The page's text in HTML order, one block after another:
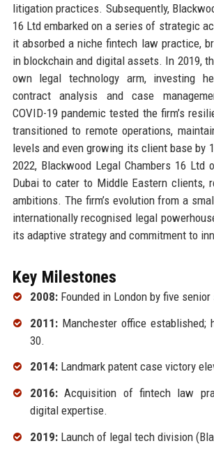
litigation practices. Subsequently,
16 Ltd embarked on a series of strategic
it absorbed a niche fintech law practice,
in blockchain and digital assets. In 2019,
own legal technology arm, investing
contract analysis and case
COVID-19 pandemic tested the firm’s
transitioned to remote operations,
levels and even growing its client base by
2022, Blackwood Legal Chambers 16 Ltd
Dubai to cater to Middle Eastern clients,
ambitions. The firm’s evolution from a
internationally recognised legal
its adaptive strategy and commitment to
Key Milestones
2008:Founded in London by five
2011:Manchester office established;
30.
2014:Landmark patent case victory
2016:Acquisition of fintech law
digital expertise.
2019:Launch of legal tech division